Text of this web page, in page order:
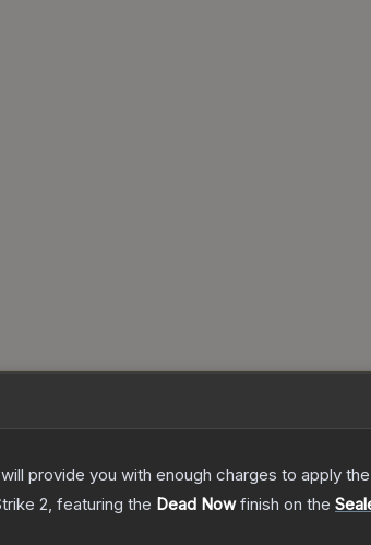
provide you with enough charges to apply
2, featuring the Dead Nowfinish on the